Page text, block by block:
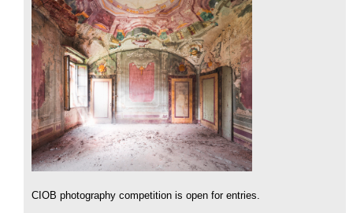
CIOB photography competition is open for entries.